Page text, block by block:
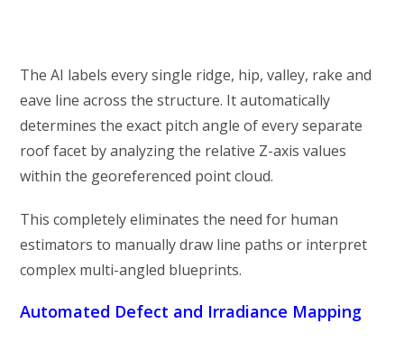
The AI labels every single ridge, hip, valley, rake and
eave line across the structure. It automatically
determines the exact pitch angle of every separate
roof facet by analyzing the relative Z-axis values
within the georeferenced point cloud.
This completely eliminates the need for human
estimators to manually draw line paths or interpret
complex multi-angled blueprints.
Automated Defect and Irradiance Mapping